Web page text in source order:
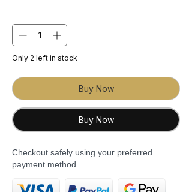
Only 2 left in stock
Buy Now
Buy Now
Checkout safely using your preferred
payment method.